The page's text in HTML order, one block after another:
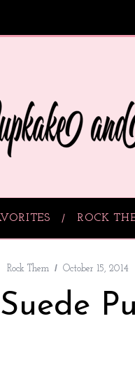
ROCK
Rock Them October 15, 2014